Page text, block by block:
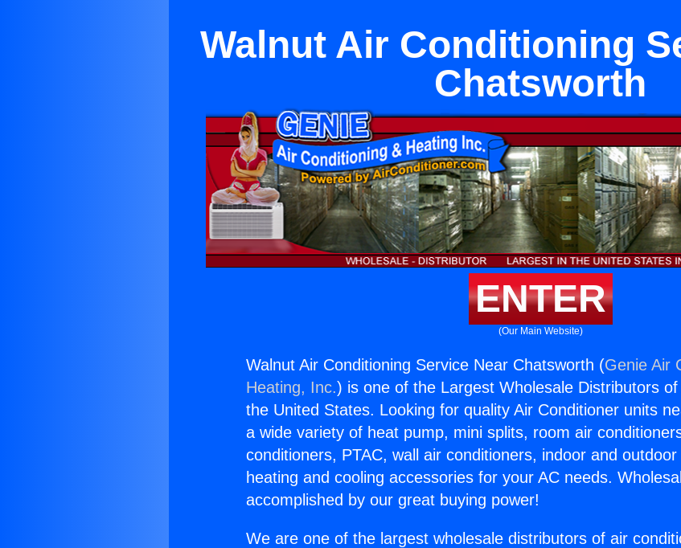
Walnut Air Conditioning
Chatsworth
ENTER
(Our Main Website)
Walnut Air Conditioning Service Near Chatsworth (Genie Air
Heating, Inc.) is one of the Largest Wholesale Distributors
the United States. Looking for quality Air Conditioner units
a wide variety of heat pump, mini splits, room air
conditioners, PTAC, wall air conditioners, indoor and
heating and cooling accessories for your AC needs.
accomplished by our great buying power!
We are one of the largest wholesale distributors of air